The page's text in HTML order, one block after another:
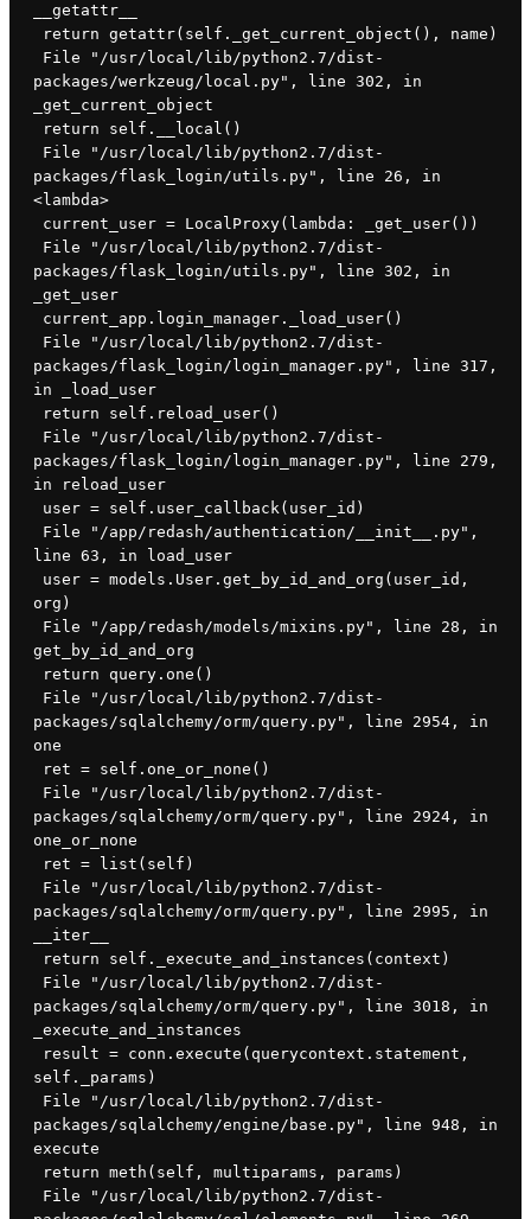
__getattr__
return getattr(self._get_current_object(), name)
packages/werkzeug/local.py", line 302, in
_get_current_object
return self.__local()
packages/flask_login/utils.py", line 26, in
<lambda>
current_user = LocalProxy(lambda: _get_user())
packages/flask_login/utils.py", line 302, in
_get_user
current_app.login_manager._load_user()
packages/flask_login/login_manager.py", line 317,
in _load_user
return self.reload_user()
packages/flask_login/login_manager.py", line 279,
in reload_user
user = self.user_callback(user_id)
line 63, in load_user
org)
get_by_id_and_org
return query.one()
packages/sqlalchemy/orm/query.py", line 2954, in
one
ret = self.one_or_none()
packages/sqlalchemy/orm/query.py", line 2924, in
one_or_none
ret = list(self)
packages/sqlalchemy/orm/query.py", line 2995, in
__iter__
return self._execute_and_instances(context)
packages/sqlalchemy/orm/query.py", line 3018, in
_execute_and_instances
self._params)
packages/sqlalchemy/engine/base.py", line 948, in
execute
return meth(self, multiparams, params)